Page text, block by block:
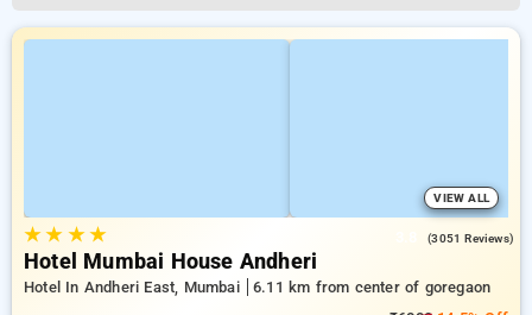
VIEW ALL
★★ ★★ (3051 Reviews)
Hotel Mumbai House Andheri
Hotel In Andheri East, Mumbai
6.11 km from center of goregaon